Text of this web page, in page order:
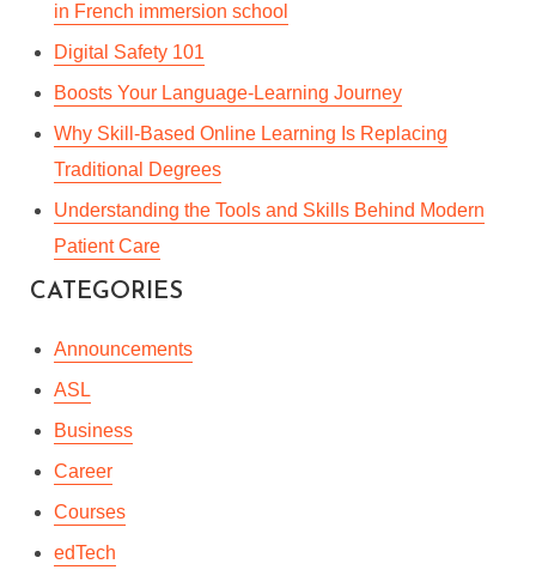
in French immersion school
Digital Safety 101
Boosts Your Language-Learning Journey
Why Skill-Based Online Learning Is Replacing
Traditional Degrees
Understanding the Tools and Skills Behind Modern
Patient Care
CATEGORIES
Announcements
ASL
Business
Career
Courses
edTech